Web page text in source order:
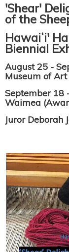
'Shear'
of the
Hawaiʻi'
Biennial
August 25 -
Museum of Art
September 18
Waimea
Juror Deborah